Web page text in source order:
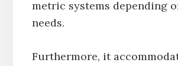
metric systems depending
needs.
Furthermore, it